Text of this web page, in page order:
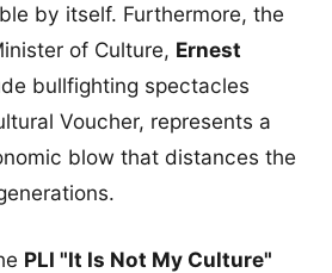
by itself. Furthermore, the
of Culture, Ernest
bullfighting spectacles
Voucher, represents a
blow that distances the
PLI "It Is Not My Culture"